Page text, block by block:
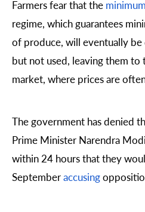
Farmers fear that the
regime, which guarantees
of produce, will eventually
but not used, leaving them to
market, where prices are
The government has denied
Prime Minister Narendra
within 24 hours that they
Septemberaccusing